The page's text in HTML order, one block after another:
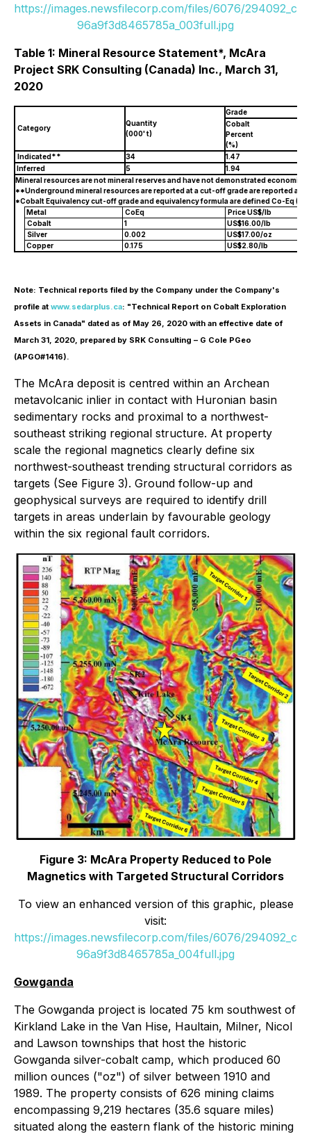
https://images.newsfilecorp.com/files/6076/294092_c
96a9f3d8465785a_003full.jpg
Table 1: Mineral Resource Statement*, McAra
Project SRK Consulting (Canada) Inc., March 31,
2020
Category
Quantity
(000' t)
Grade
Cobalt
Percent
(%)
Indicated**
34
1.47
Inferred
5
1.94
Mineral resources are not mineral reserves and have not demonstrated
**Underground mineral resources are reported at a cut-off grade are reported at
*Cobalt Equivalency cut-off grade and equivalency formula are defined Co-Eq (%)
Metal
CoEq
Price US$/lb
Cobalt
1
US$16.00/lb
Silver
0.002
US$17.00/oz
Copper
0.175 US$2.80/lb
Note: Technical reports filed by the Company under the Company's
profile at www.sedarplus.ca: "Technical Report on Cobalt Exploration
Assets in Canada" dated as of May 26, 2020 with an effective date of
March 31, 2020, prepared by SRK Consulting – G Cole PGeo
(APGO#1416).
The McAra deposit is centred within an Archean
metavolcanic inlier in contact with Huronian basin
sedimentary rocks and proximal to a northwest-
southeast striking regional structure. At property
scale the regional magnetics clearly define six
northwest-southeast trending structural corridors as
targets (See Figure 3). Ground follow-up and
geophysical surveys are required to identify drill
targets in areas underlain by favourable geology
within the six regional fault corridors.
Figure 3: McAra Property Reduced to Pole
Magnetics with Targeted Structural Corridors
To view an enhanced version of this graphic, please
visit:
https://images.newsfilecorp.com/files/6076/294092_c
96a9f3d8465785a_004full.jpg
Gowganda
The Gowganda project is located 75 km southwest of
Kirkland Lake in the Van Hise, Haultain, Milner, Nicol
and Lawson townships that host the historic
Gowganda silver-cobalt camp, which produced 60
million ounces ("oz") of silver between 1910 and
1989. The property consists of 626 mining claims
encompassing 9,219 hectares (35.6 square miles)
situated along the eastern flank of the historic mining